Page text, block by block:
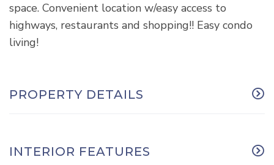
space. Convenient location w/easy access to
highways, restaurants and shopping!! Easy condo
living!
PROPERTY DETAILS
INTERIOR FEATURES